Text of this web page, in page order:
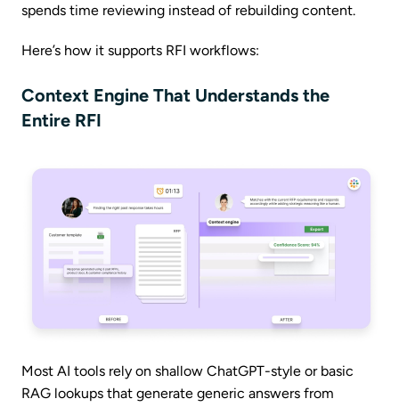
spends time reviewing instead of rebuilding content.
Here’s how it supports RFI workflows:
Context Engine That Understands the
Entire RFI
Most AI tools rely on shallow ChatGPT-style or basic
RAG lookups that generate generic answers from